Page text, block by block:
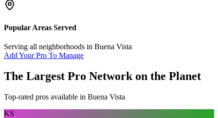
Popular Areas Served
Serving all neighborhoods in Buena Vista
Add Your Pro To Manage
The Largest Pro Network on the Planet
Top-rated pros available in Buena Vista
KS